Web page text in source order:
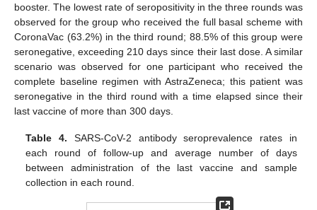
booster. The lowest rate of seropositivity in the three rounds was
observed for the group who received the full basal scheme with
CoronaVac (63.2%) in the third round; 88.5% of this group were
seronegative, exceeding 210 days since their last dose. A similar
scenario was observed for one participant who received the
complete baseline regimen with AstraZeneca; this patient was
seronegative in the third round with a time elapsed since their
last vaccine of more than 300 days.
Table 4. SARS-CoV-2 antibody seroprevalence rates in
each round of follow-up and average number of days
between administration of the last vaccine and sample
collection in each round.